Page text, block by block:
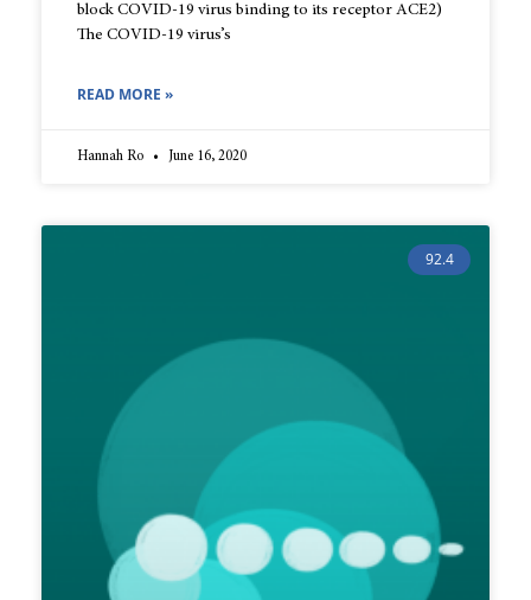
block COVID-19 virus binding to its receptor ACE2)
The COVID-19 virus’s
READ MORE »
Hannah Ro June 16, 2020
92.4